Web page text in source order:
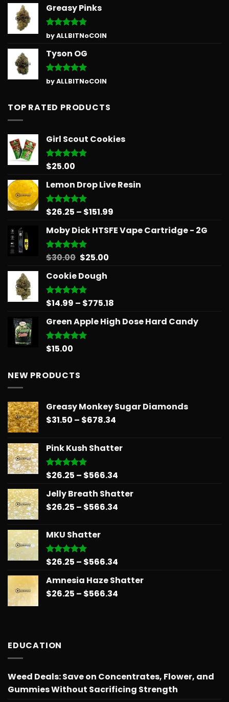
Greasy Pinks
Rated5
out of 5
by ALLBITNoCOIN
Tyson OG
Rated5
out of 5
by ALLBITNoCOIN
TOP RATED PRODUCTS
Girl Scout Cookies
Rated5.00
$25.00
Lemon Drop Live Resin
Rated5.00
$26.25 – $151.99
$26.25
Moby Dick HTSFE Vape Cartridge - 2G
Rated5.00
$30.00 Original
was:
$30.00.
$25.00Current
Cookie Dough
Rated5.00
$14.99 – $775.18
$14.99
Green Apple High Dose Hard Candy
Rated5.00
$15.00
NEW PRODUCTS
Greasy Monkey Sugar Diamonds
$31.50 – $678.34
through
Pink Kush Shatter
Rated5.00
$26.25 – $566.34
$26.25
Jelly Breath Shatter
$26.25 – $566.34
MKU Shatter
Rated5.00
$26.25 – $566.34
$26.25
Amnesia Haze Shatter
$26.25 – $566.34
EDUCATION
Weed Deals: Save on Concentrates, Flower, and
Gummies Without Sacrificing Strength